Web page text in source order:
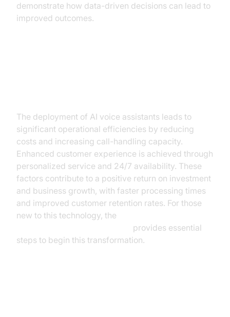
demonstrate how data-driven decisions can lead to
improved outcomes.
The deployment of AI voice assistants leads to
significant operational efficiencies by reducing
costs and increasing call-handling capacity.
Enhanced customer experience is achieved through
personalized service and 24/7 availability. These
factors contribute to a positive return on investment
and business growth, with faster processing times
and improved customer retention rates. For those
new to this technology, the
provides essential
steps to begin this transformation.